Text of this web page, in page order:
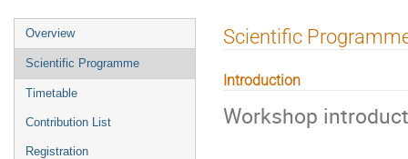
Event
menu
Overview
Scientific Programme
Timetable
Contribution List
Registration
Scientific
Introduction
Workshop